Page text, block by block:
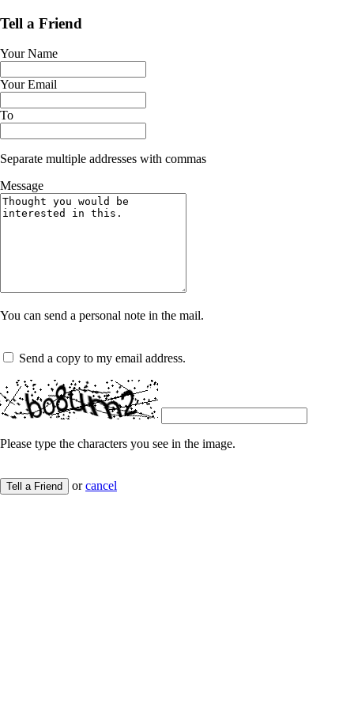
Tell a Friend
Your Name
Your Email
To
Separate multiple addresses with commas
Message
You can send a personal note in the mail.
Send a copy to my email address.
Please type the characters you see in the image.
Tell a Friend orcancel